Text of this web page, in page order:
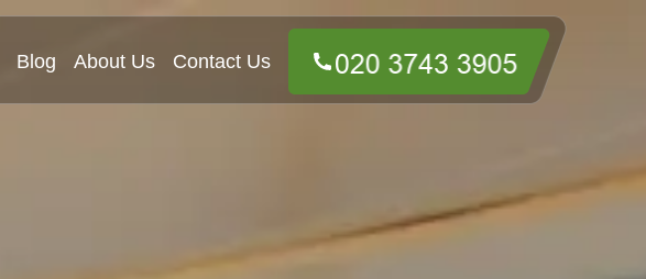
Blog About Us Contact Us